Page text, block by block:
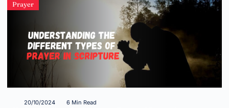
Prayer
20/10/2024 6 Min Read